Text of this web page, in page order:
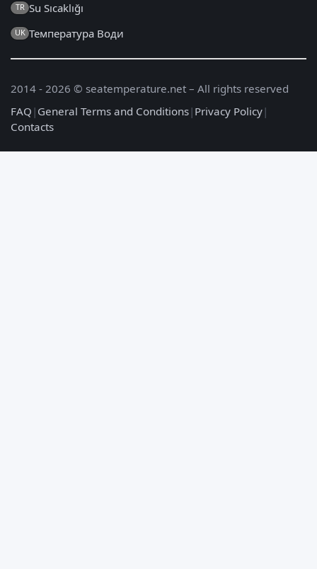
TR Su Sıcaklığı
UK Температура Води
2014 - 2026 © seatemperature.net – All rights reserved
FAQ | General Terms and Conditions| Privacy Policy|
Contacts